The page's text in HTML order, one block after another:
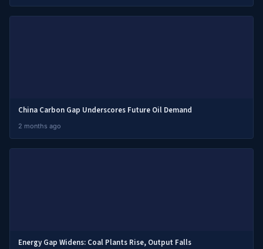
China Carbon Gap Underscores Future Oil Demand
2 months ago
Energy Gap Widens: Coal Plants Rise, Output Falls